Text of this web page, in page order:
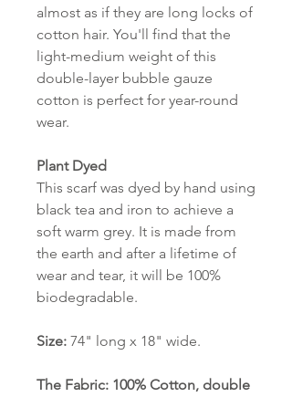
almost as if they are long locks of
cotton hair. You'll find that the
light-medium weight of this
double-layer bubble gauze
cotton is perfect for year-round
wear.
Plant Dyed
This scarf was dyed by hand using
black tea and iron to achieve a
soft warm grey. It is made from
the earth and after a lifetime of
wear and tear, it will be 100%
biodegradable.
Size: 74" long x 18" wide.
The Fabric: 100% Cotton, double